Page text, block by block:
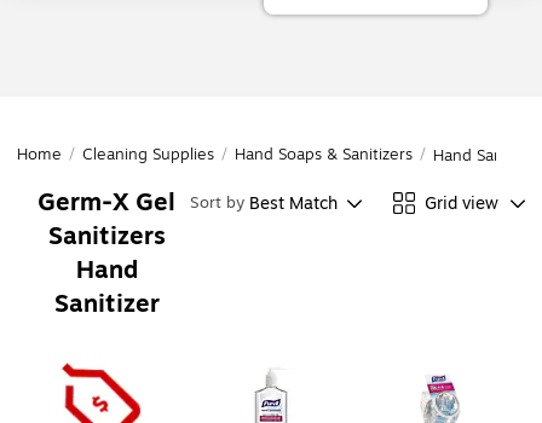
Home / Cleaning Supplies / Hand Soaps & Sanitizers / Hand Sanitizer
Germ-X Gel
Sanitizers
Hand
Sanitizer
Sort by Best Match Grid view